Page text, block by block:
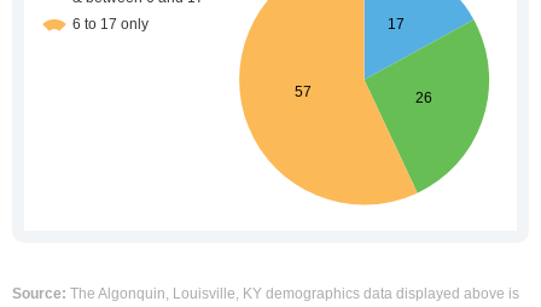
Source: The Algonquin, Louisville, KY demographics data displayed above is